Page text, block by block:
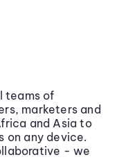
teams of
marketers and
and Asia to
on any device.
- we